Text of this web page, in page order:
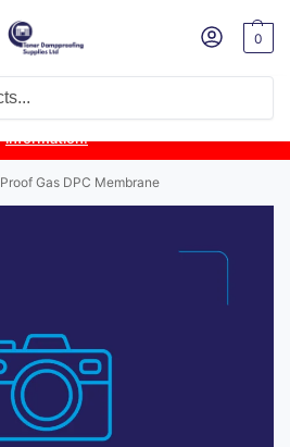
0
Liquid Gas Membrane is temporarily
issues.Follow this post for the latest
information.
Gas DPC Membrane